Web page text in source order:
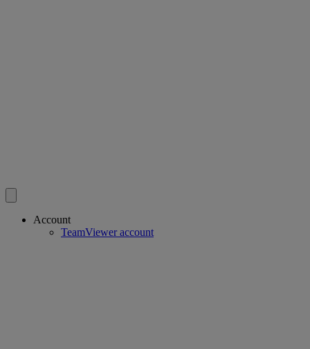
Account
TeamViewer account